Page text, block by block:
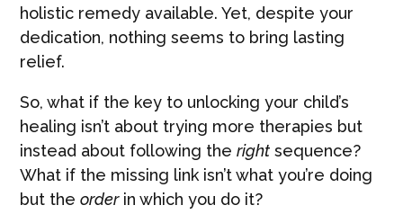
holistic remedy available. Yet, despite your
dedication, nothing seems to bring lasting
relief.
So, what if the key to unlocking your child’s
healing isn’t about trying more therapies but
instead about following theright sequence?
What if the missing link isn’t what you’re doing
but theorderin which you do it?